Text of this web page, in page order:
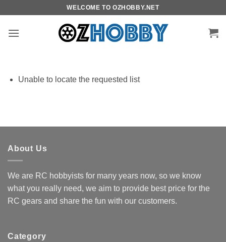
content
WELCOME TO OZHOBBY.NET
Unable to locate the requested list
About Us
We are RC hobbyists for many years now, so we know
what you really need, we aim to provide best price for the
RC gears and share the fun with our customers.
Category